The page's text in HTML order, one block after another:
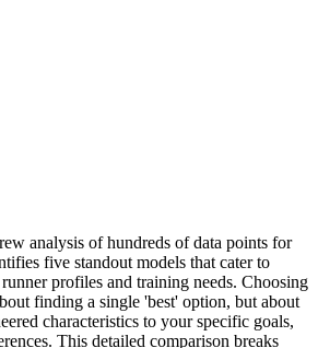
analysis of hundreds of data points for
five standout models that cater to
profiles and training needs. Choosing
finding a single 'best' option, but about
characteristics to your specific goals,
This detailed comparison breaks